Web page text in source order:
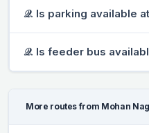
𝒬. Is parking available
𝒬. Is feeder bus
More routes from Mohan